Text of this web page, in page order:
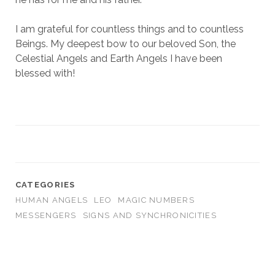
I am grateful for countless things and to countless
Beings. My deepest bow to our beloved Son, the
Celestial Angels and Earth Angels I have been
blessed with!
CATEGORIES
HUMAN ANGELS
LEO
MAGIC NUMBERS
MESSENGERS
SIGNS AND SYNCHRONICITIES